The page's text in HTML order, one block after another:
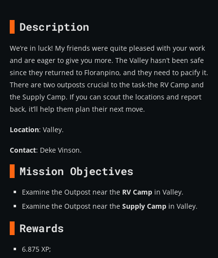
Description
We’re in luck! My friends were quite pleased with your work
and are eager to give you more. The Valley hasn’t been safe
since they returned to Floranpino, and they need to pacify it.
There are two outposts crucial to the task-the RV Camp and
the Supply Camp. If you can scout the locations and report
back, it’ll help them plan their next move.
Location: Valley.
Contact: Deke Vinson.
Mission Objectives
Examine the Outpost near the RV Camp in Valley.
Examine the Outpost near the Supply Camp in Valley.
Rewards
6.875 XP;